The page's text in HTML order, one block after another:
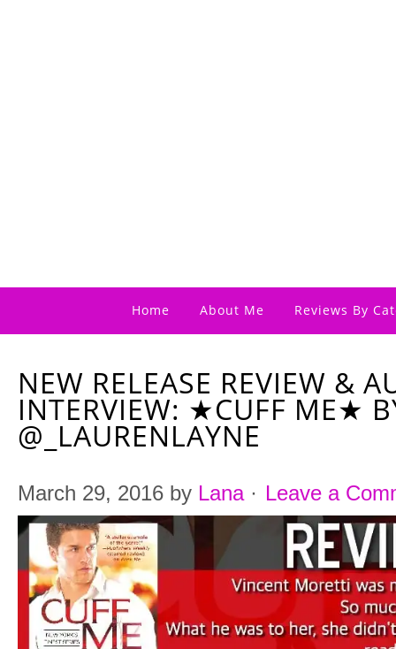
Home About Me Reviews By
NEW RELEASE REVIEW &
INTERVIEW: ★CUFF ME★
@_LAURENLAYNE
March 29, 2016 by Lana· Leave a